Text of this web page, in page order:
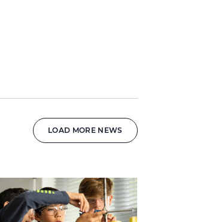
LOAD MORE NEWS
image